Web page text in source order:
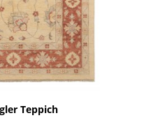
Teppich